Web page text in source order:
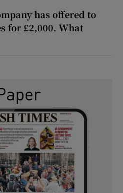
has offered to
for £2,000. What